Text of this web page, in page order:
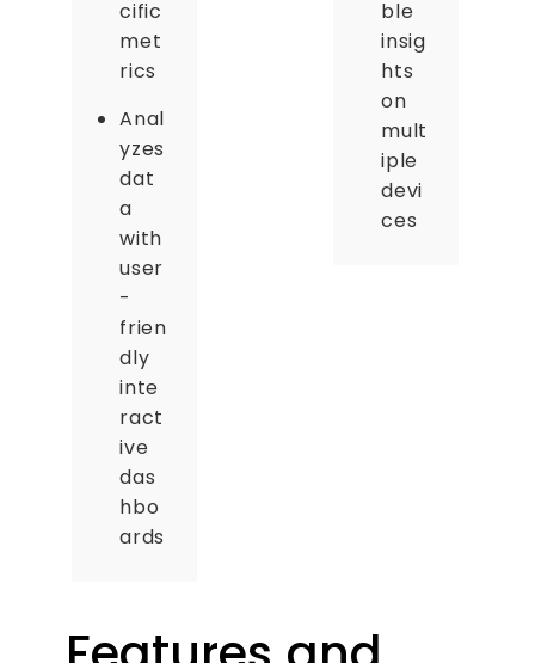
cific
met
rics
Anal
yzes
dat
a
with
user
-
frien
dly
inte
ract
ive
das
hbo
ards
ble
insig
hts
on
mult
iple
devi
ces